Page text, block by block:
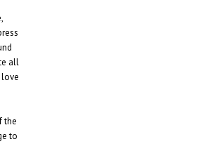
all
the
to